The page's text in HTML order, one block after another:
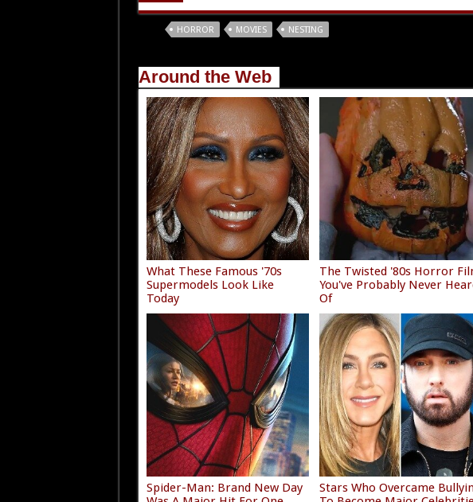
HORROR MOVIES NESTING
Around the Web
What These Famous '70s
Supermodels Look Like
Today
The Twisted '80s Horror
You've Probably Never
Of
Spider-Man: Brand New Day
Stars Who Overcame